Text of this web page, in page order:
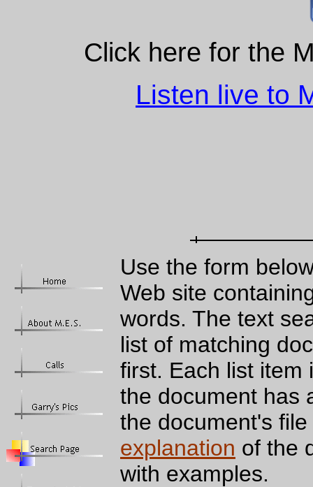
Click here for the
Listen live to
Use the form
Web site
words. The text
list of matching
first. Each list item
the document has
the document's
explanation of the
with examples.